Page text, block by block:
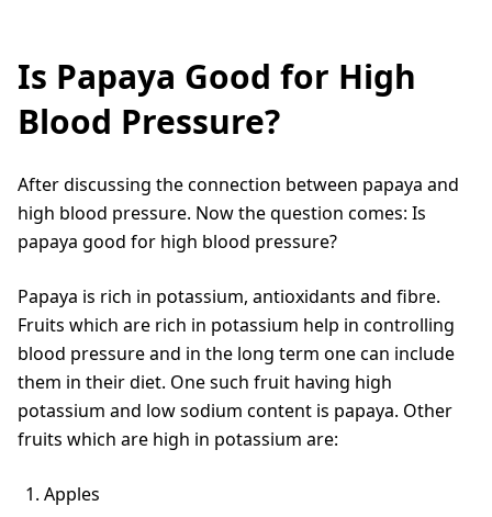
Is Papaya Good for High
Blood Pressure?
After discussing the connection between papaya and
high blood pressure. Now the question comes: Is
papaya good for high blood pressure?
Papaya is rich in potassium, antioxidants and fibre.
Fruits which are rich in potassium help in controlling
blood pressure and in the long term one can include
them in their diet. One such fruit having high
potassium and low sodium content is papaya. Other
fruits which are high in potassium are:
Apples